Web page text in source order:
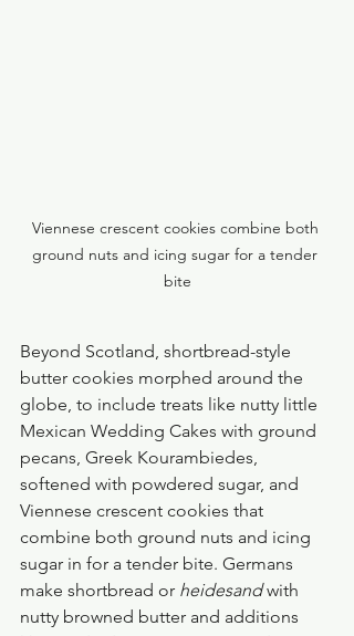
Viennese crescent cookies combine both
ground nuts and icing sugar for a tender
bite
Beyond Scotland, shortbread-style
butter cookies morphed around the
globe, to include treats like nutty little
Mexican Wedding Cakes with ground
pecans, Greek Kourambiedes,
softened with powdered sugar, and
Viennese crescent cookies that
combine both ground nuts and icing
sugar in for a tender bite. Germans
make shortbread or heidesand with
nutty browned butter and additions